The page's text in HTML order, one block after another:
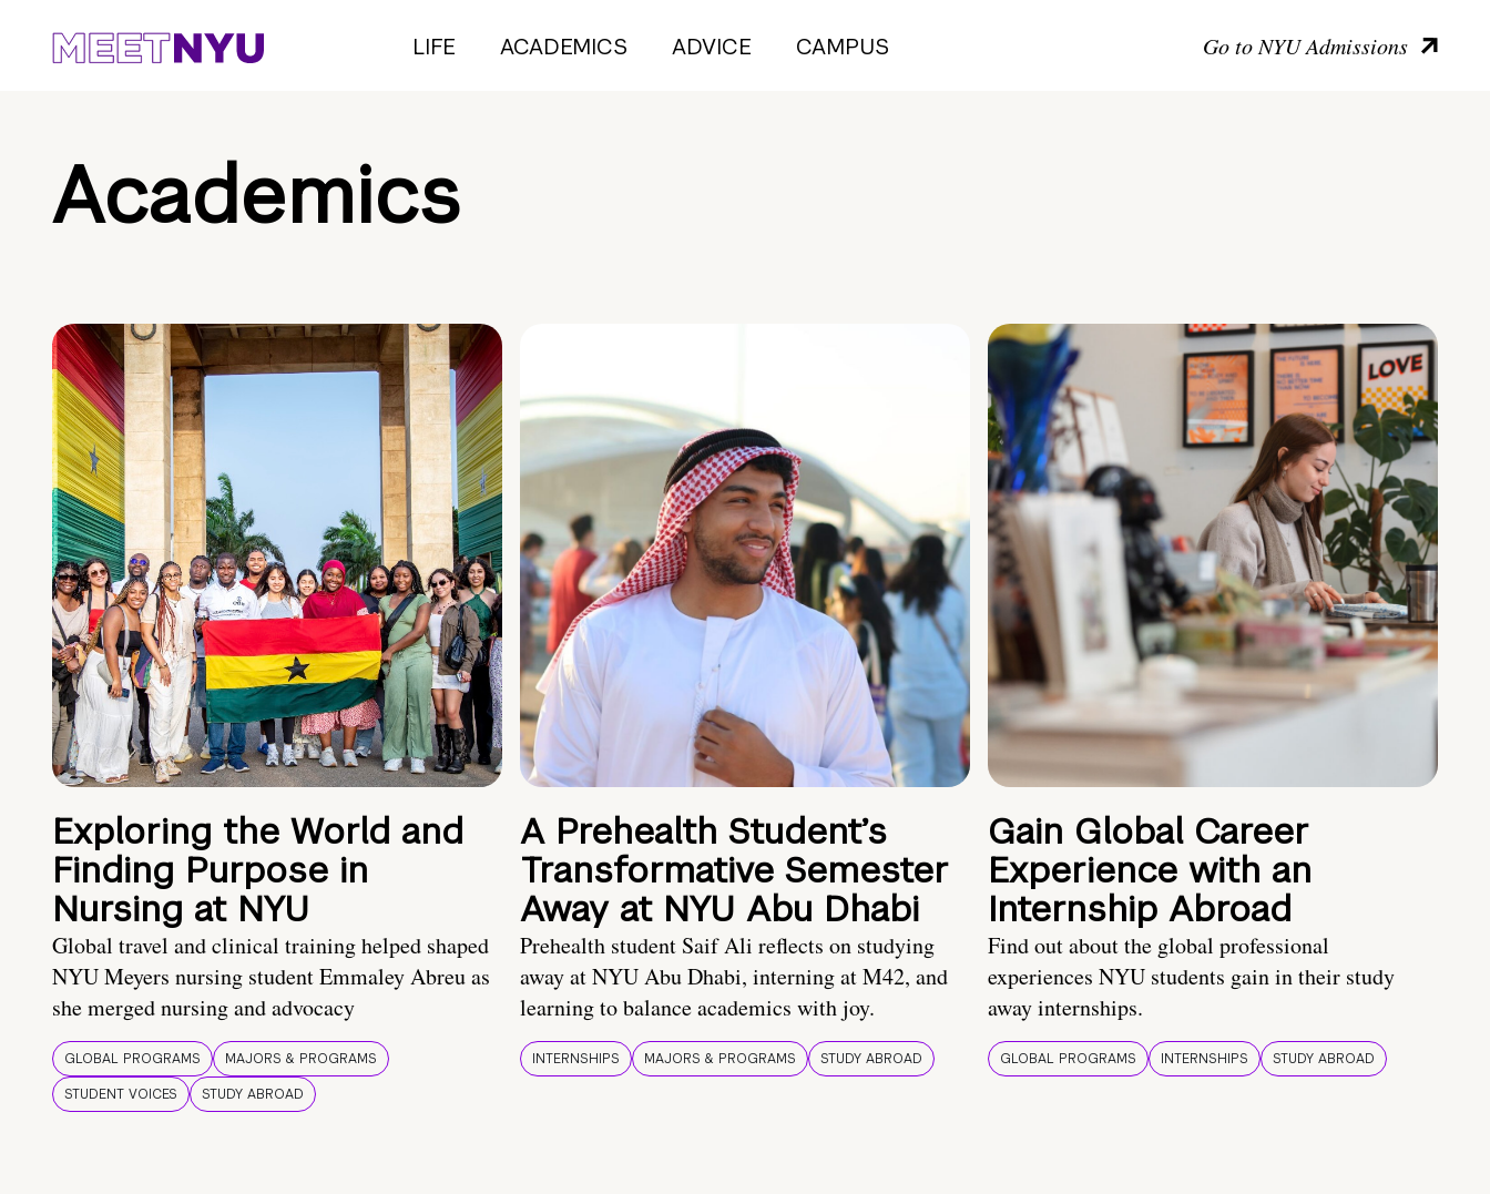
LIFE ACADEMICS ADVICE CAMPUS Go to NYU Admissions
Academics
Exploring the World and
Finding Purpose in
Nursing at NYU
Global travel and clinical training helped shaped
NYU Meyers nursing student Emmaley Abreu as
she merged nursing and advocacy
GLOBAL PROGRAMS
MAJORS & PROGRAMS
STUDENT VOICES
STUDY ABROAD
A Prehealth Student’s
Transformative Semester
Away at NYU Abu Dhabi
Prehealth student Saif Ali reflects on studying
away at NYU Abu Dhabi, interning at M42, and
learning to balance academics with joy.
INTERNSHIPS MAJORS & PROGRAMS STUDY ABROAD
Gain Global Career
Experience with an
Internship Abroad
Find out about the global professional
experiences NYU students gain in their study
away internships.
GLOBAL PROGRAMS INTERNSHIPS STUDY ABROAD